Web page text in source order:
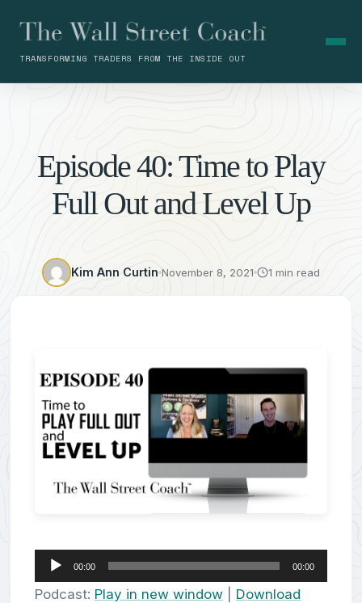
TRANSFORMING TRADERS FROM THE INSIDE OUT
Episode 40: Time to Play
Full Out and Level Up
Kim Ann Curtin November 8, 2021 1 min read
Audio
Player
00:00 00:00
Podcast: Play in new window
Download